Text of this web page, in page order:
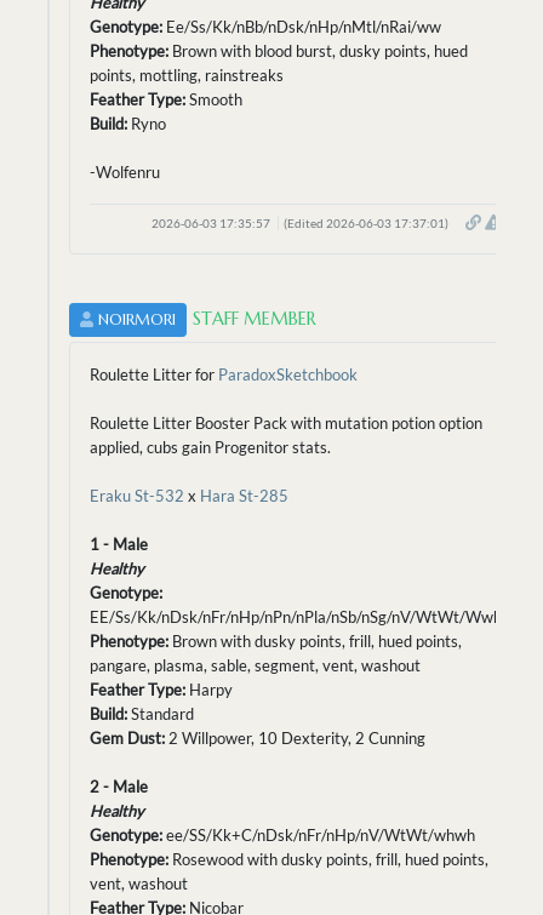
Genotype: Ee/Ss/Kk/nBb/nDsk/nHp/nMtl/nRai/ww
Phenotype: Brown with blood burst, dusky points, hued
points, mottling, rainstreaks
Feather Type:Smooth
Build: Ryno
-Wolfenru
2026-06-03 17:35:57 (Edited 2026-06-03 17:37:01)
NOIRMORI STAFF MEMBER
Roulette Litter for ParadoxSketchbook
Roulette Litter Booster Pack with mutation potion option
applied, cubs gain Progenitor stats.
Eraku St-532 x Hara St-285
1 - Male
Healthy
Genotype:
EE/Ss/Kk/nDsk/nFr/nHp/nPn/nPla/nSb/nSg/nV/WtWt/Wwh
Phenotype: Brown with dusky points, frill, hued points,
pangare, plasma, sable, segment, vent, washout
Feather Type: Harpy
Build:Standard
Gem Dust: 2 Willpower, 10 Dexterity, 2 Cunning
2 - Male
Healthy
Genotype:ee/SS/Kk+C/nDsk/nFr/nHp/nV/WtWt/whwh
Phenotype: Rosewood with dusky points, frill, hued points,
vent, washout
Feather Type: Nicobar